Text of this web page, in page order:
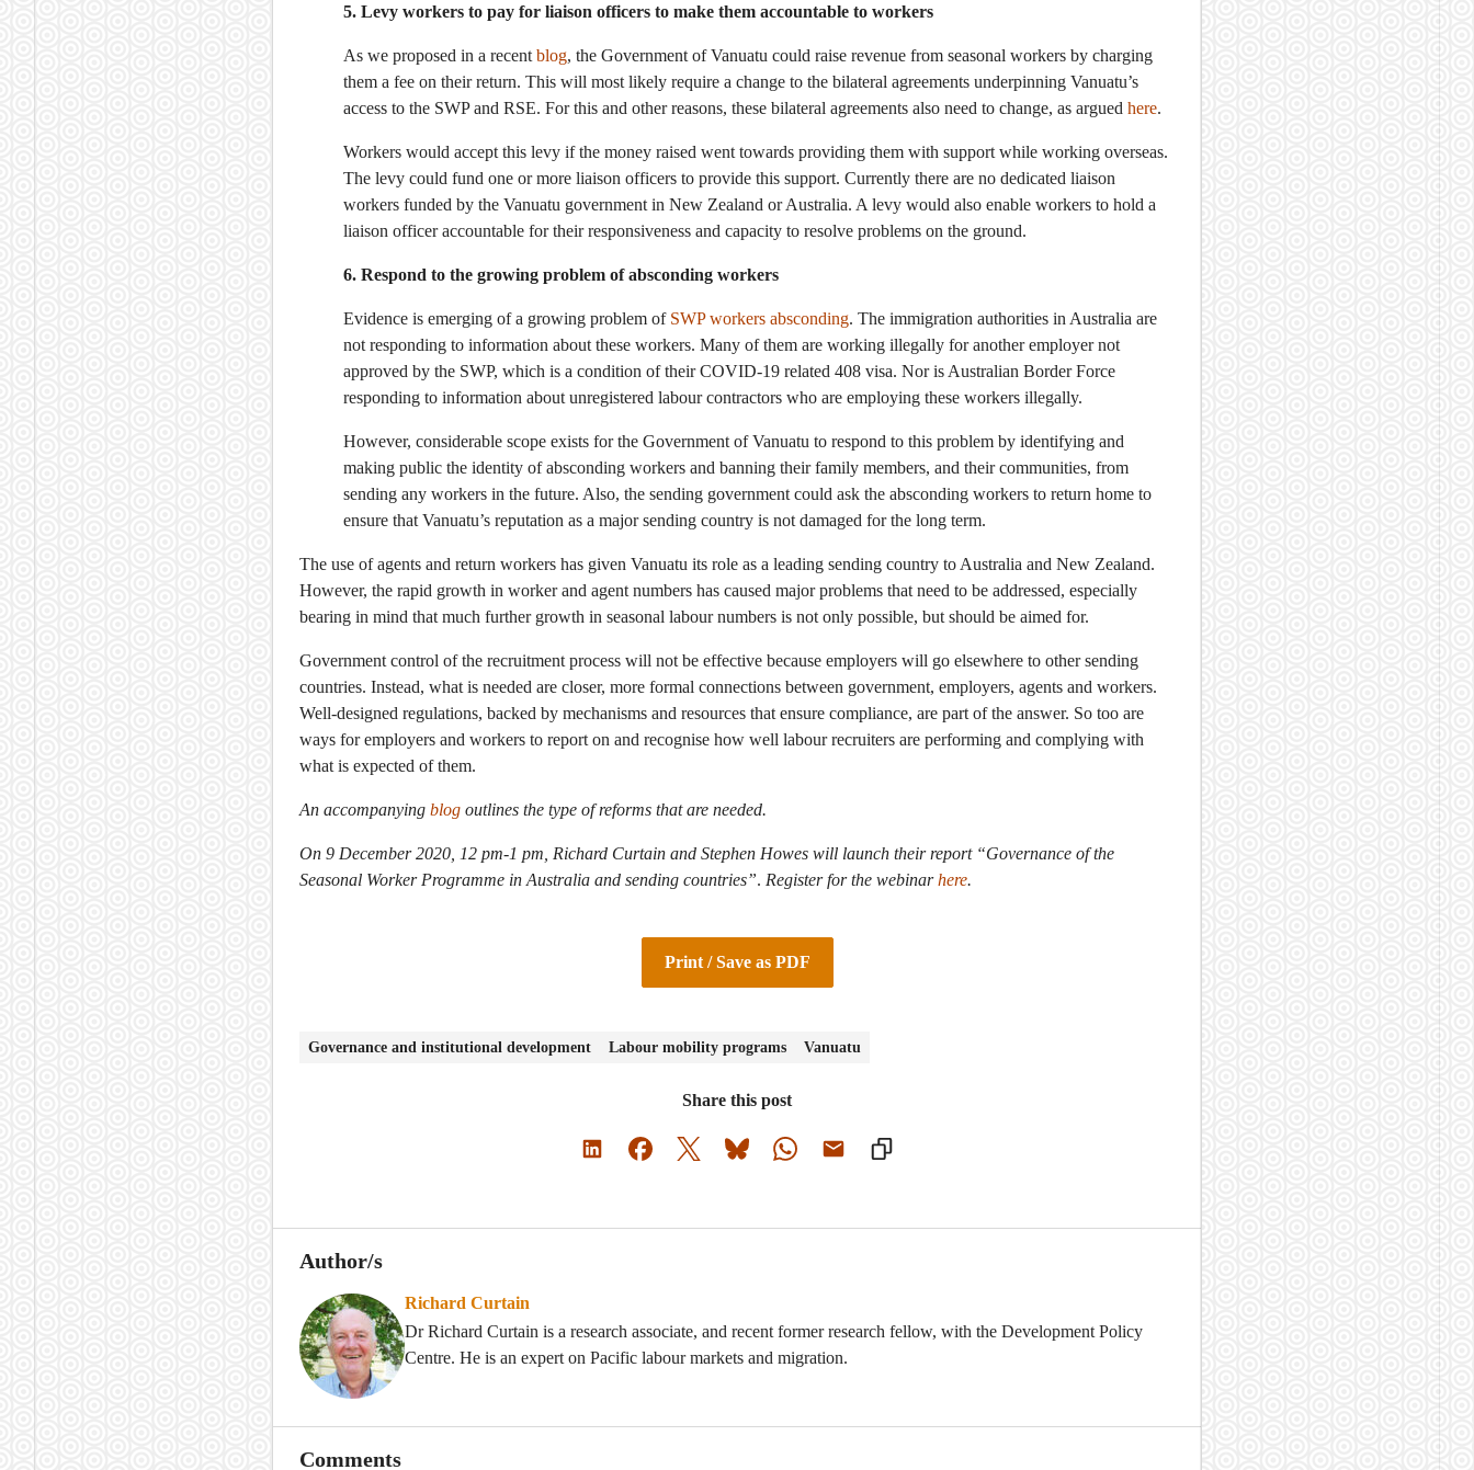
5. Levy workers to pay for liaison officers to make them accountable to workers
As we proposed in a recent blog, the Government of Vanuatu could raise revenue from seasonal workers by charging
them a fee on their return. This will most likely require a change to the bilateral agreements underpinning Vanuatu’s
access to the SWP and RSE. For this and other reasons, these bilateral agreements also need to change, as argued here.
Workers would accept this levy if the money raised went towards providing them with support while working overseas.
The levy could fund one or more liaison officers to provide this support. Currently there are no dedicated liaison
workers funded by the Vanuatu government in New Zealand or Australia. A levy would also enable workers to hold a
liaison officer accountable for their responsiveness and capacity to resolve problems on the ground.
6. Respond to the growing problem of absconding workers
Evidence is emerging of a growing problem of SWP workers absconding. The immigration authorities in Australia are
not responding to information about these workers. Many of them are working illegally for another employer not
approved by the SWP, which is a condition of their COVID-19 related 408 visa. Nor is Australian Border Force
responding to information about unregistered labour contractors who are employing these workers illegally.
However, considerable scope exists for the Government of Vanuatu to respond to this problem by identifying and
making public the identity of absconding workers and banning their family members, and their communities, from
sending any workers in the future. Also, the sending government could ask the absconding workers to return home to
ensure that Vanuatu’s reputation as a major sending country is not damaged for the long term.
The use of agents and return workers has given Vanuatu its role as a leading sending country to Australia and New Zealand.
However, the rapid growth in worker and agent numbers has caused major problems that need to be addressed, especially
bearing in mind that much further growth in seasonal labour numbers is not only possible, but should be aimed for.
Government control of the recruitment process will not be effective because employers will go elsewhere to other sending
countries. Instead, what is needed are closer, more formal connections between government, employers, agents and workers.
Well-designed regulations, backed by mechanisms and resources that ensure compliance, are part of the answer. So too are
ways for employers and workers to report on and recognise how well labour recruiters are performing and complying with
what is expected of them.
An accompanying blog outlines the type of reforms that are needed.
On 9 December 2020, 12 pm-1 pm, Richard Curtain and Stephen Howes will launch their report “Governance of the
Seasonal Worker Programme in Australia and sending countries”. Register for the webinarhere.
Print / Save as PDF
Governance and institutional development Labour mobility programs Vanuatu
Share this post
Author/s
Richard Curtain
Dr Richard Curtain is a research associate, and recent former research fellow, with the Development Policy
Centre. He is an expert on Pacific labour markets and migration.
Comments